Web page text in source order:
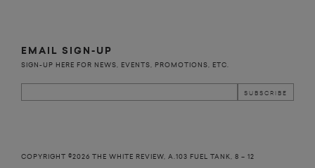
EMAIL SIGN-UP
SIGN-UP HERE FOR NEWS, EVENTS, PROMOTIONS, ETC.
COPYRIGHT ©2026 THE WHITE REVIEW, A.103 FUEL TANK, 8 – 12